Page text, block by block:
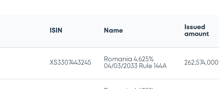
ISIN Name
Issued
amount
XS3307443245
Romania 4,625%
04/03/2033 Rule 144A
262,574,000